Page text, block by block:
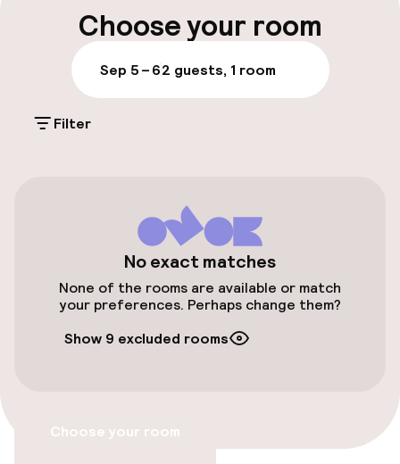
sleek style, and Venetian touches echo
throughout the decor.
Parking & mobility
Public parking
Entertainment
Free Wi-Fi
Choose your room
Sep 5 – 62 guests, 1 room
Filter
No exact matches
None of the rooms are available or match
your preferences. Perhaps change them?
Show 9 excluded rooms
Choose your room